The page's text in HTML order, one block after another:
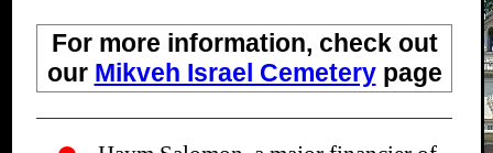
For more information, check out
our Mikveh Israel Cemeterypage